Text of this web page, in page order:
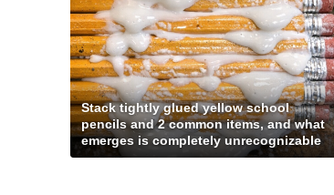
Stack tightly glued yellow school
pencils and 2 common items, and what
emerges is completely unrecognizable